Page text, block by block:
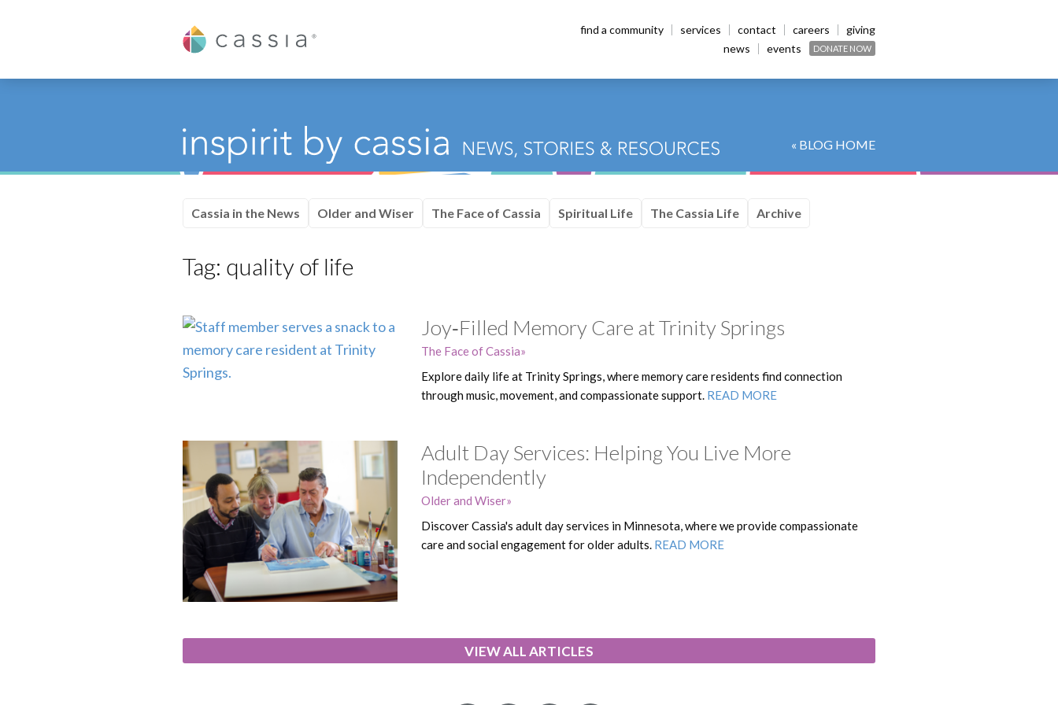
Cassia
find a community services contact careers
giving
news
events DONATE NOW
« BLOG HOME
Cassia in the News Older and Wiser The Face of Cassia Spiritual Life The Cassia Life Archive
Tag: quality of life
Joy‑Filled Memory Care at Trinity Springs
The Face of Cassia
Explore daily life at Trinity Springs, where memory care residents find connection
through music, movement, and compassionate support. READ MORE
Adult Day Services: Helping You Live More
Independently
Older and Wiser
Discover Cassia's adult day services in Minnesota, where we provide compassionate
care and social engagement for older adults. READ MORE
VIEW ALL ARTICLES